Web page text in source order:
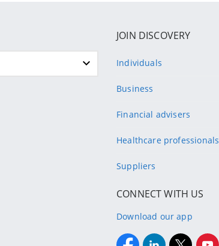
JOIN DISCOVERY
Individuals
Business
Financial advisers
Healthcare professionals
Suppliers
CONNECT WITH US
Download our app